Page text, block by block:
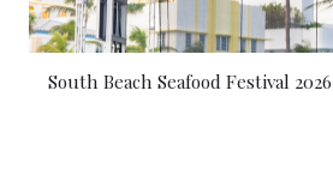
South Beach Seafood Festival 2026